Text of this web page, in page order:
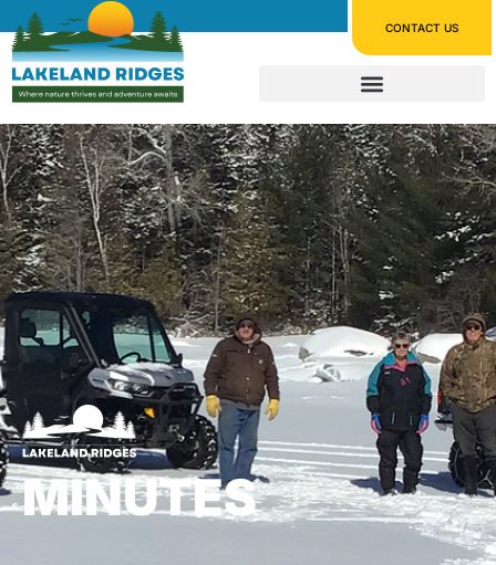
CONTACT US
MINUTES